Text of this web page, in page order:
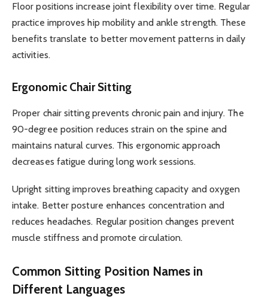
Floor positions increase joint flexibility over time. Regular
practice improves hip mobility and ankle strength. These
benefits translate to better movement patterns in daily
activities.
Ergonomic Chair Sitting
Proper chair sitting prevents chronic pain and injury. The
90-degree position reduces strain on the spine and
maintains natural curves. This ergonomic approach
decreases fatigue during long work sessions.
Upright sitting improves breathing capacity and oxygen
intake. Better posture enhances concentration and
reduces headaches. Regular position changes prevent
muscle stiffness and promote circulation.
Common Sitting Position Names in
Different Languages